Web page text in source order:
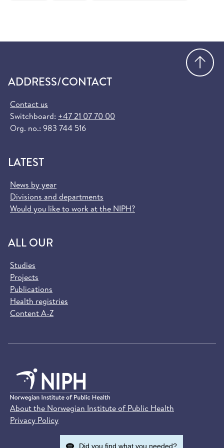
ADDRESS/CONTACT
Contact us
Switchboard: +47 21 07 70 00
Org. no.: 983 744 516
LATEST
News by year
Divisions and departments
Would you like to work at the NIPH?
ALL OUR
Studies
Projects
Publications
Health registries
Content A-Z
About the Norwegian Institute of Public Health
Privacy Policy
Did you find what you needed?